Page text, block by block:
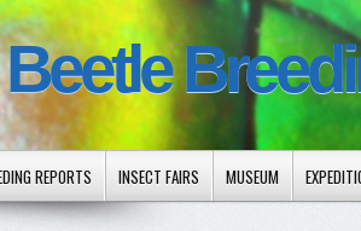
REPORTS INSECT FAIRS MUSEUM